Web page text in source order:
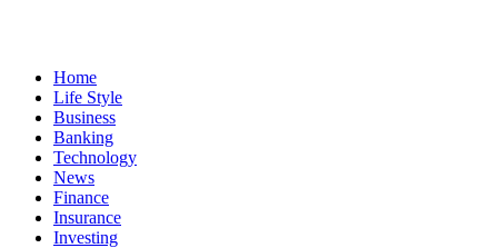
Home
Life Style
Business
Banking
Technology
News
Finance
Insurance
Investing